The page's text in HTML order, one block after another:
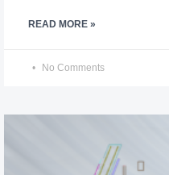
READ MORE »
No Comments